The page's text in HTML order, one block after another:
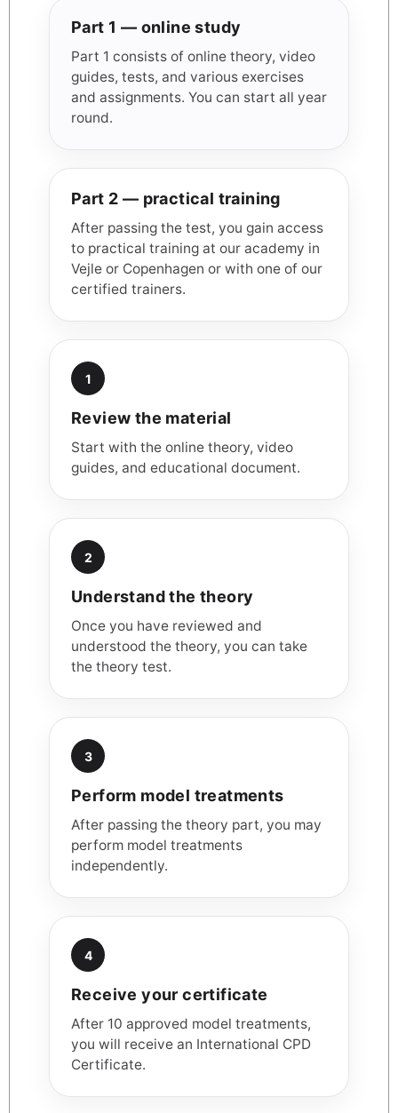
Part 1 — online study
Part 1 consists of online theory, video
guides, tests, and various exercises
and assignments. You can start all year
round.
Part 2 — practical training
After passing the test, you gain access
to practical training at our academy in
Vejle or Copenhagen or with one of our
certified trainers.
1
Review the material
Start with the online theory, video
guides, and educational document.
2
Understand the theory
Once you have reviewed and
understood the theory, you can take
the theory test.
3
Perform model treatments
After passing the theory part, you may
perform model treatments
independently.
4
Receive your certificate
After 10 approved model treatments,
you will receive an International CPD
Certificate.